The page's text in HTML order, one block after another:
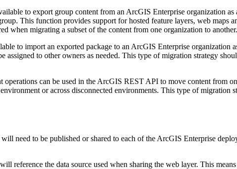
to export group content from an ArcGIS Enterprise organization as
This function provides support for hosted feature layers, web maps
when migrating a subset of the content from one organization to another.
to import an exported package to an ArcGIS Enterprise organization
to other owners as needed. This type of migration strategy
operations can be used in the ArcGIS REST API to move content from
or across disconnected environments. This type of migration
need to be published or shared to each of the ArcGIS Enterprise
the data source used when sharing the web layer. This